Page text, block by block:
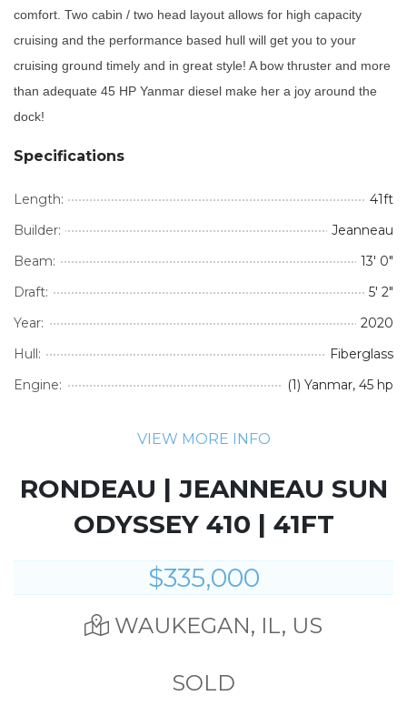
comfort. Two cabin / two head layout allows for high capacity
cruising and the performance based hull will get you to your
cruising ground timely and in great style! A bow thruster and more
than adequate 45 HP Yanmar diesel make her a joy around the
dock!
Specifications
Length:
41ft
Builder:
Jeanneau
Beam:
13' 0"
Draft:
5' 2"
Year:
2020
Hull:
Fiberglass
Engine:
(1) Yanmar, 45 hp
VIEW MORE INFO
RONDEAU | JEANNEAU SUN
ODYSSEY 410 | 41FT
$335,000
WAUKEGAN, IL, US
SOLD